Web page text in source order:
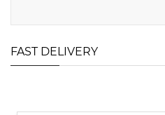
FAST DELIVERY